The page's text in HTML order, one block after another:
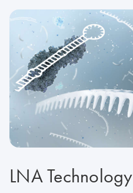
LNA Technology